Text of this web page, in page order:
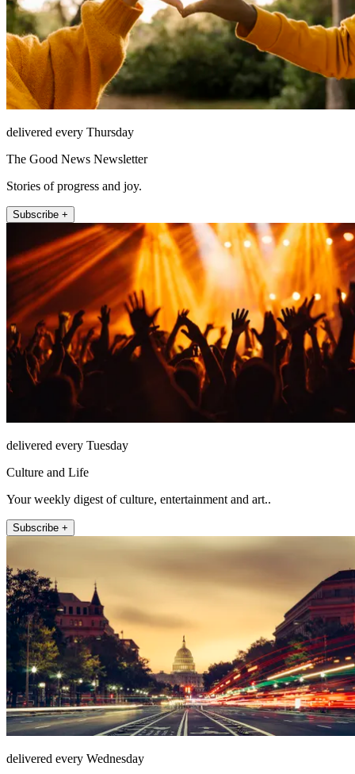
delivered every Thursday
The Good News Newsletter
Stories of progress and joy.
Subscribe +
delivered every Tuesday
Culture and Life
Your weekly digest of culture, entertainment and art..
Subscribe +
delivered every Wednesday